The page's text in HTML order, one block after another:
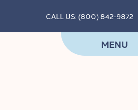
CALL US: (800) 842-9872
MENU